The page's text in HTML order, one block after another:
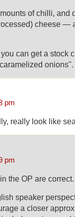
of chilli, and
cheese —
can get a stock
onions".
pm
really look like
pm
the OP are correct.
speaker
a closer